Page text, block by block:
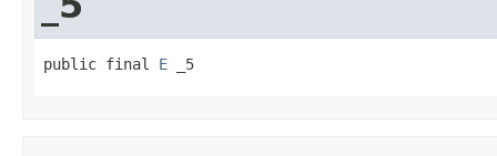
public final E _5